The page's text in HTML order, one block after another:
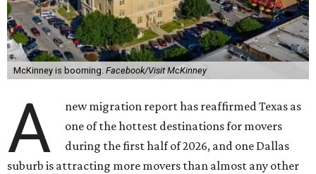
McKinney is booming. Facebook/Visit McKinney
A
new migration report has reaffirmed Texas as
one of the hottest destinations for movers
during the first half of 2026, and one Dallas
suburb is attracting more movers than almost any other